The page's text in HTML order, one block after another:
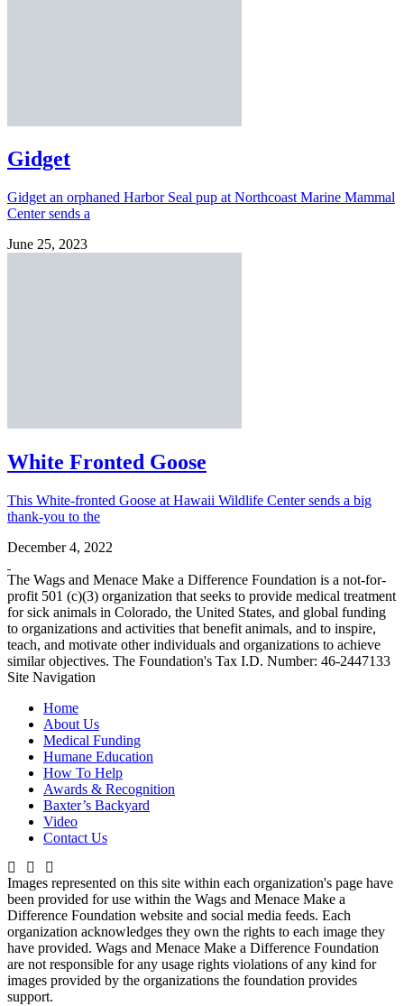
Gidget
Gidget an orphaned Harbor Seal pup at Northcoast Marine Mammal
Center sends a
June 25, 2023
White Fronted Goose
This White-fronted Goose at Hawaii Wildlife Center sends a big
thank-you to the
December 4, 2022
The Wags and Menace Make a Difference Foundation is a not-for-
profit 501 (c)(3) organization that seeks to provide medical treatment
for sick animals in Colorado, the United States, and global funding
to organizations and activities that benefit animals, and to inspire,
teach, and motivate other individuals and organizations to achieve
similar objectives. The Foundation's Tax I.D. Number: 46-2447133
Site Navigation
Home
About Us
Medical Funding
Humane Education
How To Help
Awards & Recognition
Baxter’s Backyard
Video
Contact Us
Images represented on this site within each organization's page have
been provided for use within the Wags and Menace Make a
Difference Foundation website and social media feeds. Each
organization acknowledges they own the rights to each image they
have provided. Wags and Menace Make a Difference Foundation
are not responsible for any usage rights violations of any kind for
images provided by the organizations the foundation provides
support.